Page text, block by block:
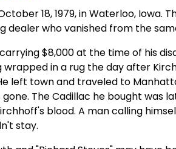
18, 1979, in Waterloo,
who vanished from the
$8,000 at the time of his
in a rug the day after
left town and traveled to
The Cadillac he bought was
blood. A man calling
stay.